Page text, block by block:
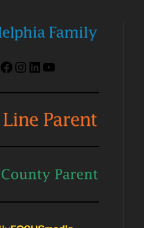
Facebook
Instagram
LinkedIn
YouTube